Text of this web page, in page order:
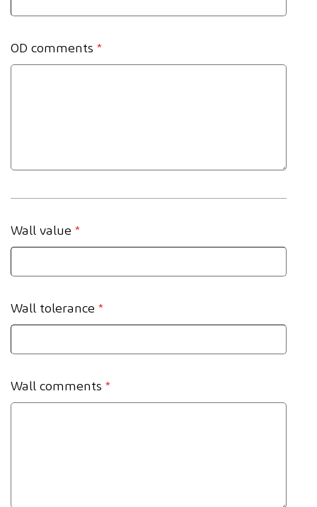
OD comments *
Wall value *
Wall tolerance *
Wall comments *